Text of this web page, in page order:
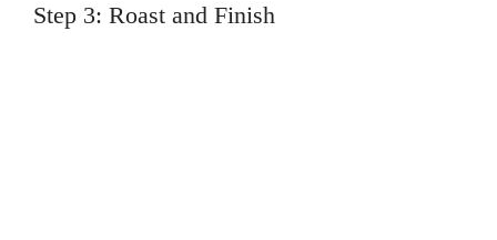
Step 3: Roast and Finish